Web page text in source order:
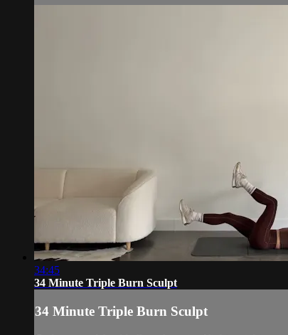
34:45
34 Minute Triple Burn Sculpt
34 Minute Triple Burn Sculpt